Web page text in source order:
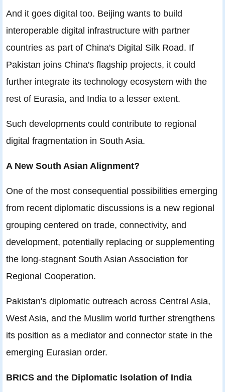
And it goes digital too. Beijing wants to build
interoperable digital infrastructure with partner
countries as part of China's Digital Silk Road. If
Pakistan joins China's flagship projects, it could
further integrate its technology ecosystem with the
rest of Eurasia, and India to a lesser extent.
Such developments could contribute to regional
digital fragmentation in South Asia.
A New South Asian Alignment?
One of the most consequential possibilities emerging
from recent diplomatic discussions is a new regional
grouping centered on trade, connectivity, and
development, potentially replacing or supplementing
the long-stagnant South Asian Association for
Regional Cooperation.
Pakistan's diplomatic outreach across Central Asia,
West Asia, and the Muslim world further strengthens
its position as a mediator and connector state in the
emerging Eurasian order.
BRICS and the Diplomatic Isolation of India